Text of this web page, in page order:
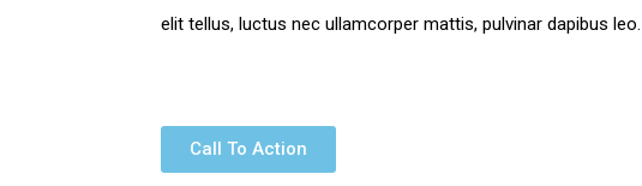
elit tellus, luctus nec ullamcorper mattis, pulvinar dapibus leo.
Call To Action